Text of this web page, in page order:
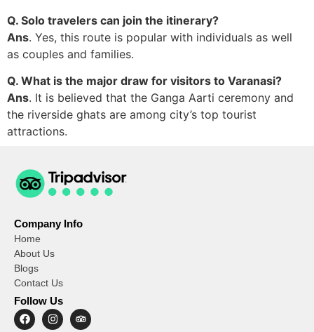
Q. Solo travelers can join the itinerary?
Ans. Yes, this route is popular with individuals as well
as couples and families.
Q. What is the major draw for visitors to Varanasi?
Ans. It is believed that the Ganga Aarti ceremony and
the riverside ghats are among city’s top tourist
attractions.
Company Info
Home
About Us
Blogs
Contact Us
Follow Us